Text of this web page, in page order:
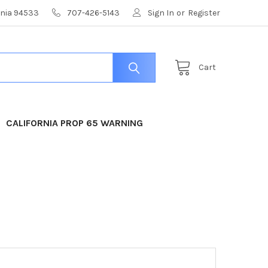
94533 707-426-5143 Sign In or Register
Cart
CALIFORNIA PROP 65 WARNING